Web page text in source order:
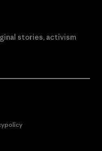
stories, activism